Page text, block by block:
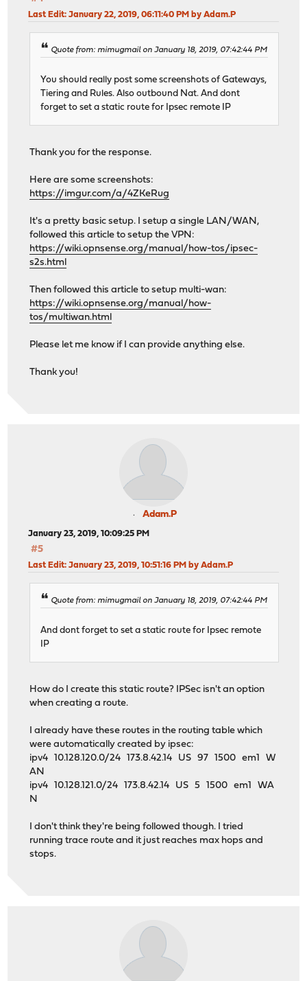
Last Edit: January 22, 2019, 06:11:40 PM by Adam.P
Quote from: mimugmail on January 18, 2019, 07:42:44 PM
You should really post some screenshots of Gateways,
Tiering and Rules. Also outbound Nat. And dont
forget to set a static route for Ipsec remote IP
Thank you for the response.
Here are some screenshots:
https://imgur.com/a/4ZKeRug
It's a pretty basic setup. I setup a single LAN/WAN,
followed this article to setup the VPN:
https://wiki.opnsense.org/manual/how-tos/ipsec-
s2s.html
Then followed this article to setup multi-wan:
https://wiki.opnsense.org/manual/how-
tos/multiwan.html
Please let me know if I can provide anything else.
Thank you!
Adam.P
January 23, 2019, 10:09:25 PM
#5
Last Edit: January 23, 2019, 10:51:16 PM by Adam.P
Quote from: mimugmail on January 18, 2019, 07:42:44 PM
And dont forget to set a static route for Ipsec remote
IP
How do I create this static route? IPSec isn't an option
when creating a route.
I already have these routes in the routing table which
were automatically created by ipsec:
ipv4 10.128.120.0/24 173.8.42.14 US 97 1500 em1 W
AN
ipv4 10.128.121.0/24 173.8.42.14 US 5 1500 em1 WA
N
I don't think they're being followed though. I tried
running trace route and it just reaches max hops and
stops.